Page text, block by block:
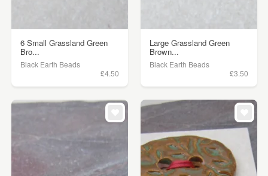
6 Small Grassland Green
Bro...
Black Earth Beads
£4.50
Large Grassland Green
Brown...
Black Earth Beads
£3.50